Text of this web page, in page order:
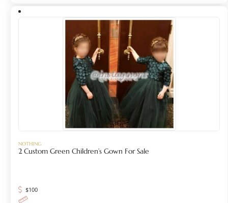
NOTHING
2 Custom Green Children’s Gown For Sale
$100